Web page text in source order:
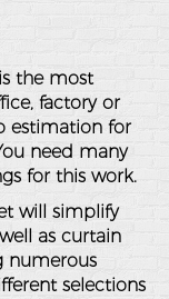
the most
factory or
estimation for
need many
for this work.
will simplify
as curtain
numerous
selections